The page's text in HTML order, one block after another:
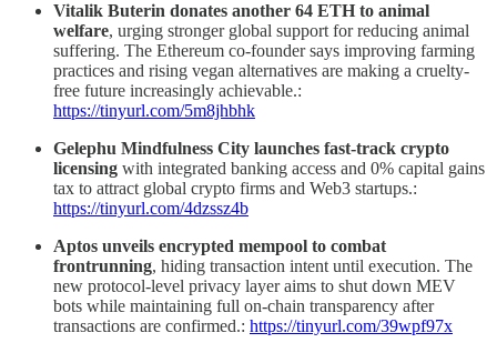
Vitalik Buterin donates another 64 ETH to animal
welfare, urging stronger global support for reducing animal
suffering. The Ethereum co-founder says improving farming
practices and rising vegan alternatives are making a cruelty-
free future increasingly achievable.:
https://tinyurl.com/5m8jhbhk
Gelephu Mindfulness City launches fast-track crypto
licensing with integrated banking access and 0% capital gains
tax to attract global crypto firms and Web3 startups.:
https://tinyurl.com/4dzssz4b
Aptos unveils encrypted mempool to combat
frontrunning, hiding transaction intent until execution. The
new protocol-level privacy layer aims to shut down MEV
bots while maintaining full on-chain transparency after
transactions are confirmed.: https://tinyurl.com/39wpf97x